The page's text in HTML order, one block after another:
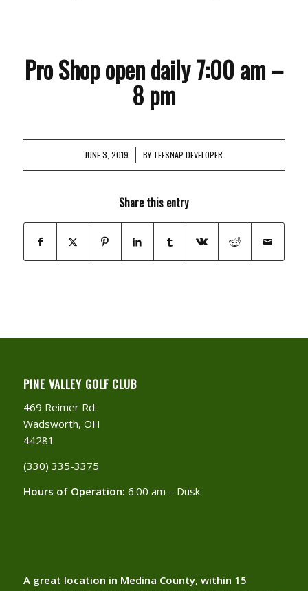
Pro Shop open daily 7:00 am –
8 pm
JUNE 3, 2019
/ BY TEESNAP DEVELOPER
Share this entry
PINE VALLEY GOLF CLUB
469 Reimer Rd.
Wadsworth, OH
44281
(330) 335-3375​
Hours of Operation: 6:00 am – Dusk
A great location in Medina County, within 15